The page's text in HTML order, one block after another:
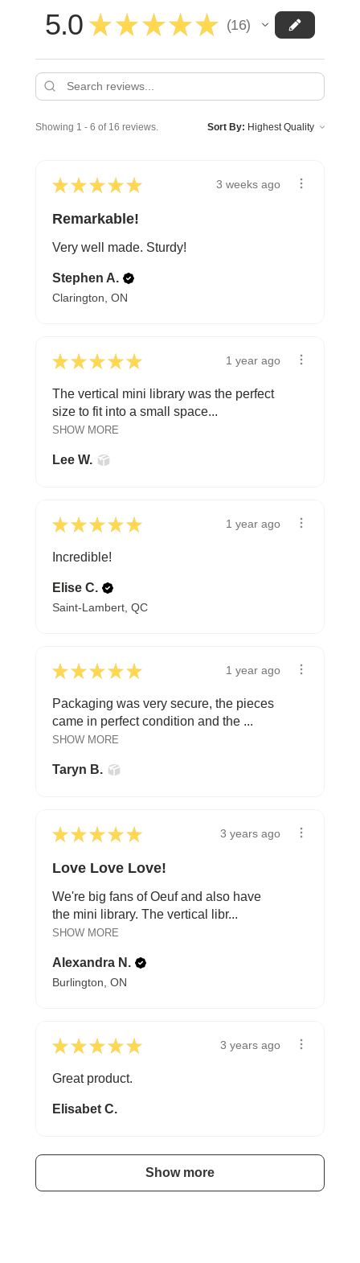
5.0 ★ ★ ★ ★ ★ 16
16
Showing 1 - 6 of 16 reviews. Sort By:
★ ★ ★ ★ ★ 3 weeks ago
Remarkable!
Very well made. Sturdy!
Stephen A.
Clarington, ON
★ ★ ★ ★ ★ 1 year ago
The vertical mini library was the perfect
size to fit into a small space...
SHOW MORE
Lee W.
★ ★ ★ ★ ★ 1 year ago
Incredible!
Elise C.
Saint-Lambert, QC
★ ★ ★ ★ ★ 1 year ago
Packaging was very secure, the pieces
came in perfect condition and the ...
SHOW MORE
Taryn B.
★ ★ ★ ★ ★ 3 years ago
Love Love Love!
We're big fans of Oeuf and also have
the mini library. The vertical libr...
SHOW MORE
Alexandra N.
Burlington, ON
★ ★ ★ ★ ★ 3 years ago
Great product.
Elisabet C.
Show more